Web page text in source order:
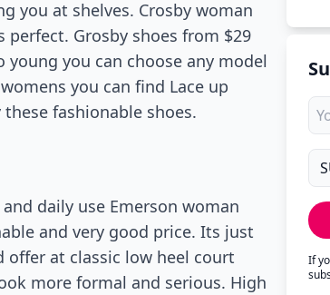
you at shelves. Crosby woman
perfect. Grosby shoes from $29
you can choose any model
you can find Lace up
fashionable shoes.
daily use Emerson woman
and very good price. Its just
offer at classic low heel court
more formal and serious. High
If